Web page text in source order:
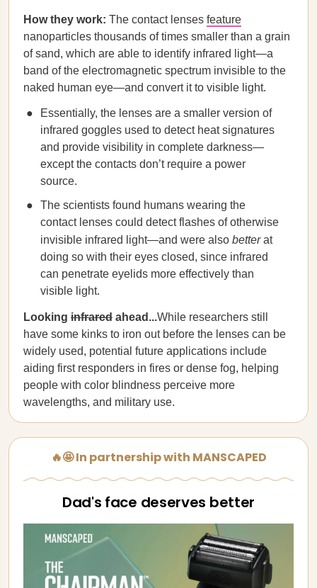
How they work: The contact lenses feature
nanoparticles thousands of times smaller than a grain
of sand, which are able to identify infrared light—a
band of the electromagnetic spectrum invisible to the
naked human eye—and convert it to visible light.
Essentially, the lenses are a smaller version of
infrared goggles used to detect heat signatures
and provide visibility in complete darkness—
except the contacts don’t require a power
source.
The scientists found humans wearing the
contact lenses could detect flashes of otherwise
invisible infrared light—and were also betterat
doing so with their eyes closed, since infrared
can penetrate eyelids more effectively than
visible light.
Looking infrared ahead...While researchers still
have some kinks to iron out before the lenses can be
widely used, potential future applications include
aiding first responders in fires or dense fog, helping
people with color blindness perceive more
wavelengths, and military use.
🔥🤩 In partnership with MANSCAPED
Dad's face deserves better